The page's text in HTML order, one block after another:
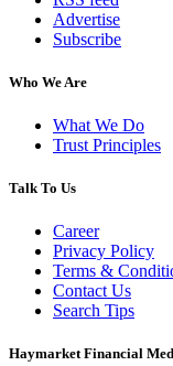
Advertise
Subscribe
Who We Are
What We Do
Trust Principles
Talk To Us
Career
Privacy Policy
Terms &
Contact Us
Search Tips
Haymarket Financial